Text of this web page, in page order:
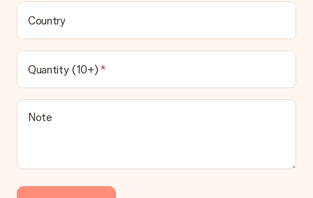
Country
Quantity (10+)
Note